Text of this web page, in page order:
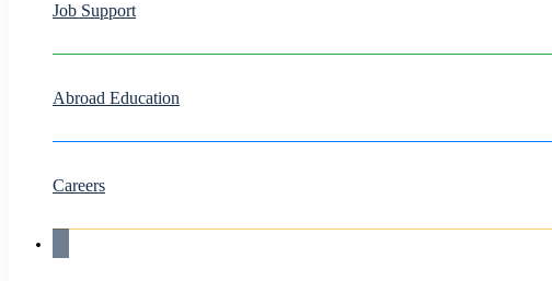
Job Support
Abroad Education
Careers